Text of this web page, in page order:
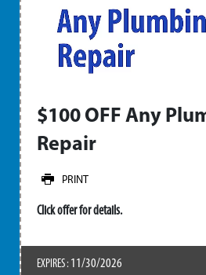
$100 OFF Any
Repair
PRINT
Click offer for details.
EXPIRES : 11/30/2026